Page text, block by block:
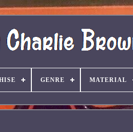
GENRE MATERIAL